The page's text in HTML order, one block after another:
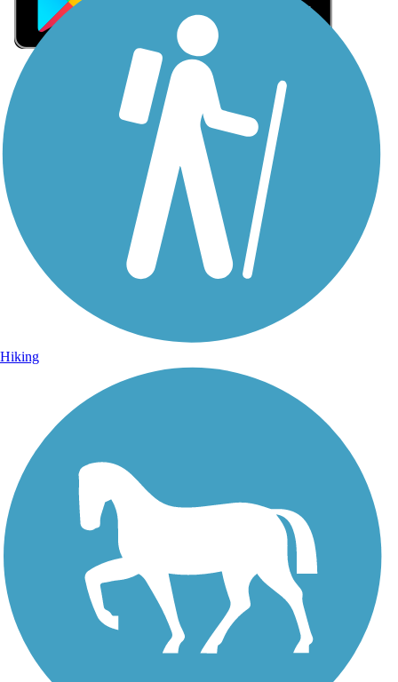
Sign Up for eNews
Sign up for eNews
Hiking